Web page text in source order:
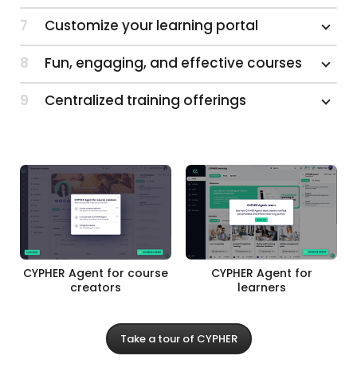
7
Customize your learning portal
8
Fun, engaging, and effective courses
9
Centralized training offerings
CYPHER Agent for course
creators
CYPHER Agent for
learners
Take a tour of CYPHER